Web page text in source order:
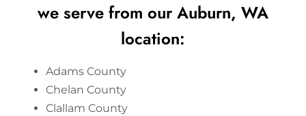
we serve from our Auburn, WA
location:
Adams County
Chelan County
Clallam County